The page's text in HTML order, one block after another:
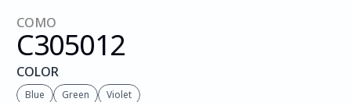
COMO
C305012
COLOR
Blue Green Violet